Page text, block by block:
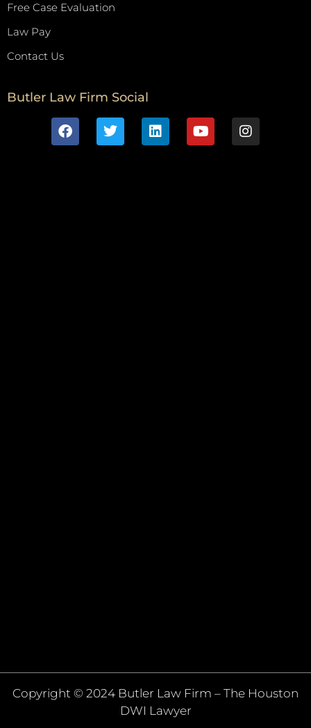
Free Case Evaluation
Law Pay
Contact Us
Butler Law Firm Social
Copyright © 2024 Butler Law Firm – The Houston
DWI Lawyer